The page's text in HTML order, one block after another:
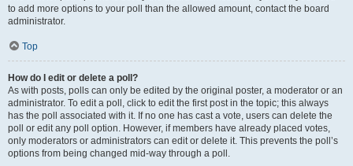
to add more options to your poll than the allowed amount, contact the board
administrator.
Top
How do I edit or delete a poll?
As with posts, polls can only be edited by the original poster, a moderator or an
administrator. To edit a poll, click to edit the first post in the topic; this always
has the poll associated with it. If no one has cast a vote, users can delete the
poll or edit any poll option. However, if members have already placed votes,
only moderators or administrators can edit or delete it. This prevents the poll’s
options from being changed mid-way through a poll.